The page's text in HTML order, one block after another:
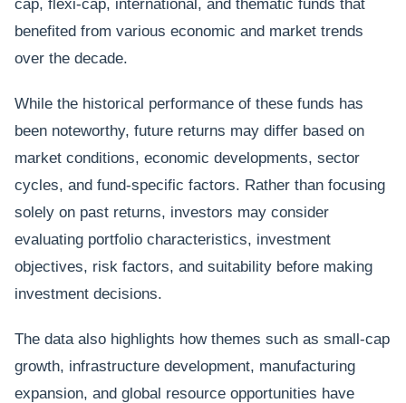
cap, flexi-cap, international, and thematic funds that
benefited from various economic and market trends
over the decade.
While the historical performance of these funds has
been noteworthy, future returns may differ based on
market conditions, economic developments, sector
cycles, and fund-specific factors. Rather than focusing
solely on past returns, investors may consider
evaluating portfolio characteristics, investment
objectives, risk factors, and suitability before making
investment decisions.
The data also highlights how themes such as small-cap
growth, infrastructure development, manufacturing
expansion, and global resource opportunities have